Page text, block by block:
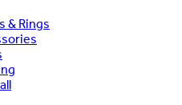
& Rings